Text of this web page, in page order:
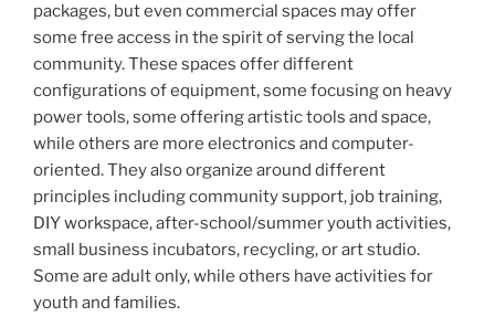
packages, but even commercial spaces may offer
some free access in the spirit of serving the local
community. These spaces offer different
configurations of equipment, some focusing on heavy
power tools, some offering artistic tools and space,
while others are more electronics and computer-
oriented. They also organize around different
principles including community support, job training,
DIY workspace, after-school/summer youth activities,
small business incubators, recycling, or art studio.
Some are adult only, while others have activities for
youth and families.